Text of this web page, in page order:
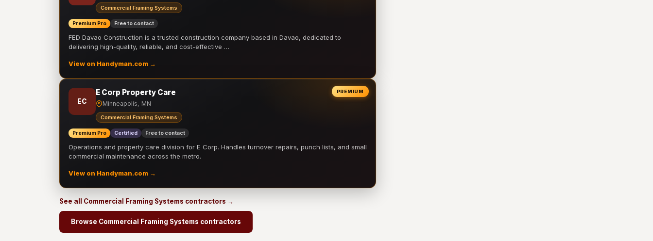
Commercial Framing Systems
Premium Pro Free to contact
FED Davao Construction is a trusted construction company based in Davao, dedicated to
delivering high-quality, reliable, and cost-effective …
View on Handyman.com →
PREMIUM
EC
E Corp Property Care
Minneapolis, MN
Commercial Framing Systems
Premium Pro Certified Free to contact
Operations and property care division for E Corp. Handles turnover repairs, punch lists, and small
commercial maintenance across the metro.
View on Handyman.com →
See all Commercial Framing Systems contractors →
Browse Commercial Framing Systems contractors